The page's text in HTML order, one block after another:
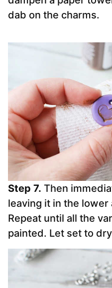
dab on the charms.
Step 7. Then
leaving it in the lower
Repeat until all the
painted. Let set to